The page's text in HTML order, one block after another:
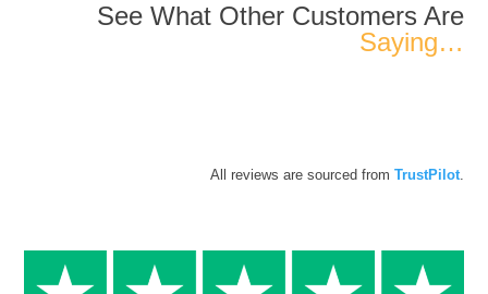
See What Other Customers Are
Saying…
All reviews are sourced from TrustPilot.